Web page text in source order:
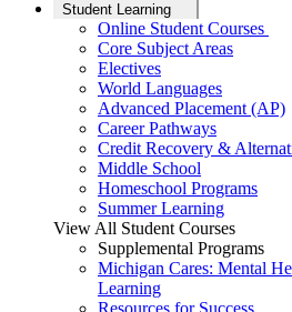
Student Learning
Online Student Courses
Core Subject Areas
Electives
World Languages
Advanced Placement (AP)
Career Pathways
Credit Recovery &
Middle School
Homeschool Programs
Summer Learning
View All Student Courses
Supplemental Programs
Michigan Cares: Mental
Learning